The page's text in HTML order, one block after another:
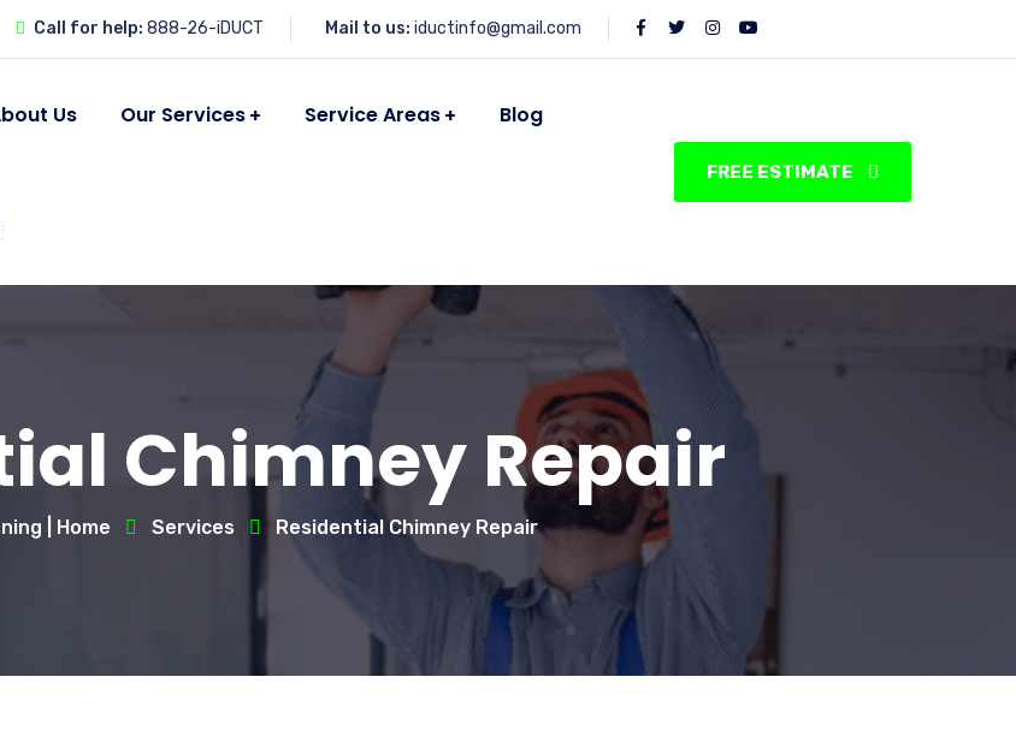
Call for help: 888-26-iDUCT Mail to us: iductinfo@gmail.com
Us Our Services Service Areas Blog
FREE ESTIMATE
Chimney Repair
| Home Services Residential Chimney Repair